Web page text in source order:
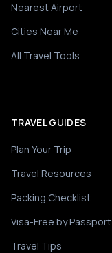
Nearest Airport
Cities Near Me
All Travel Tools
TRAVEL GUIDES
Plan Your Trip
Travel Resources
Packing Checklist
Visa-Free by Passport
Travel Tips